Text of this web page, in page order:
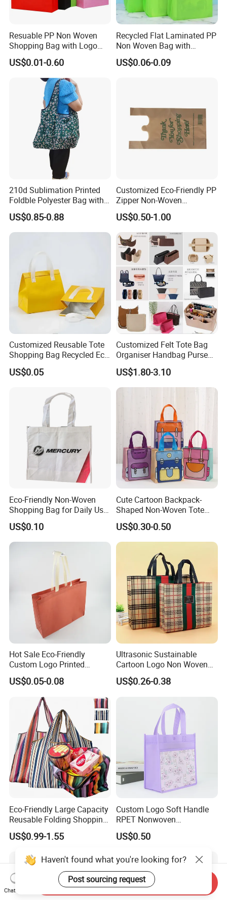
Resuable PP Non Woven
Shopping Bag with Logo
Printing
US$0.01-0.60
Recycled Flat Laminated PP
Non Woven Bag with
Bottom
US$0.06-0.09
210d Sublimation Printed
Foldble Polyester Bag with
Pocket
US$0.85-0.88
Customized Eco-Friendly PP
Zipper Non-Woven
Shopping Tote Bag
Waterproof Reusable
Supermarket Gift
US$0.50-1.00
Customized Reusable Tote
Shopping Bag Recycled Eco
Insulated Non Woven Bag
with Logo
US$0.05
Customized Felt Tote Bag
Organiser Handbag Purse
Organizer Bag Insert Bag
with Dividers Inside for
Long Champ Neverful,
Speedy and More
US$1.80-3.10
Eco-Friendly Non-Woven
Shopping Bag for Daily Use
with Custom Logo Printing
US$0.10
Cute Cartoon Backpack-
Shaped Non-Woven Tote
Bag Dopamine Color Gift
Bags for Students, Back to
School Party Favors,
Holiday Souvenir Packaging
US$0.30-0.50
Hot Sale Eco-Friendly
Custom Logo Printed
Handbag Tote Bag
Promotional Gift Non
Woven Shopping Bag
US$0.05-0.08
Ultrasonic Sustainable
Cartoon Logo Non Woven
Tote Bag for Everyday Eco-
Friendly Use
US$0.26-0.38
Eco-Friendly Large Capacity
Reusable Folding Shopping
Bag with Custom Logo
US$0.99-1.55
Custom Logo Soft Handle
RPET Nonwoven
Laminating Shopping Bag
US$0.50
Haven't found what you're looking for?
Post sourcing request
Chat Now
Send Inquiry